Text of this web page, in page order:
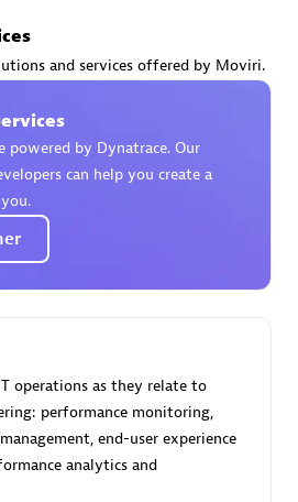
in your region with specialized
Dynatrace, and explore their
and services portfolio.
and services offered by Moviri.
powered by Dynatrace. Our
can help you create a
operations as they relate to
performance monitoring,
end-user experience
analytics and